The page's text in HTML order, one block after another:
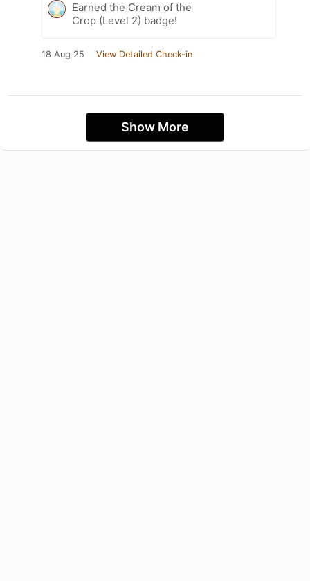
Earned the Cream of the
Crop (Level 2) badge!
18 Aug 25 View Detailed Check-in
Show More